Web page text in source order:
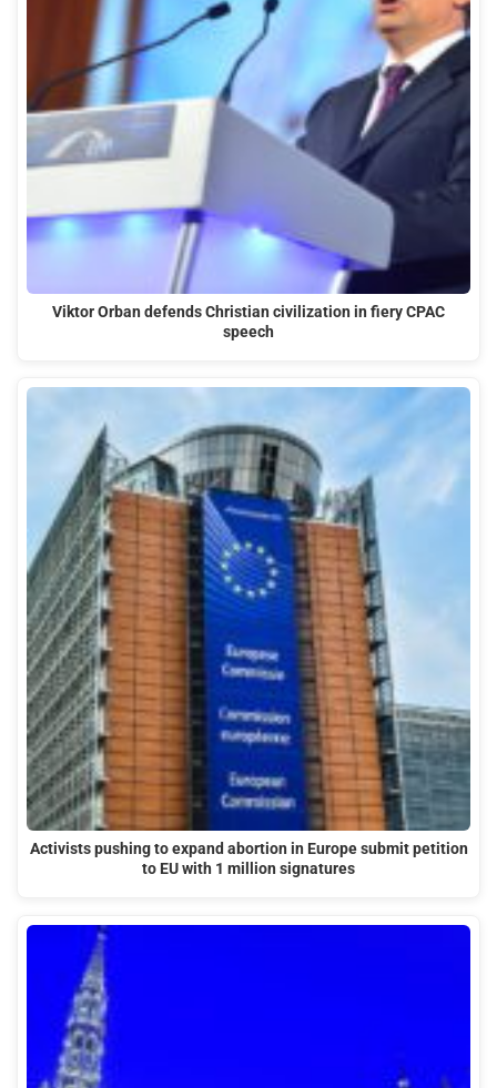
Viktor Orban defends Christian civilization in fiery CPAC
speech
Activists pushing to expand abortion in Europe submit petition
to EU with 1 million signatures